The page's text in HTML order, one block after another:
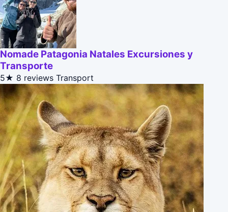
Nomade Patagonia Natales Excursiones y
Transporte
5★ 8 reviews Transport